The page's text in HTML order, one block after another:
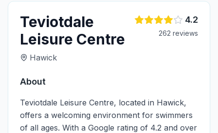
Teviotdale
Leisure Centre
Hawick
4.2
262 reviews
About
Teviotdale Leisure Centre, located in Hawick,
offers a welcoming environment for swimmers
of all ages. With a Google rating of 4.2 and over